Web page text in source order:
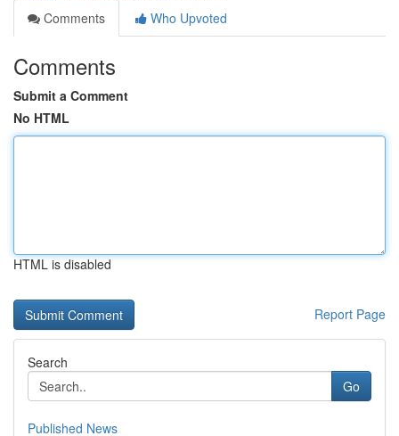
Comments
Who Upvoted
Comments
Submit a Comment
No HTML
HTML is disabled
Report Page
Search
Go
Published News